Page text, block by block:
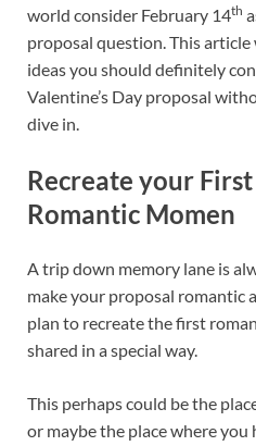
world consider February 14th
proposal question. This
ideas you should definitely
Valentine’s Day proposal
dive in.
Recreate your First
Romantic Momen
A trip down memory lane is
make your proposal romantic
plan to recreate the first
shared in a special way.
This perhaps could be the
or maybe the place where